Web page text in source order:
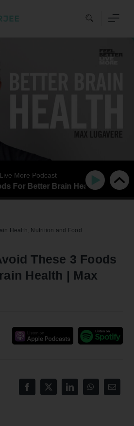
More Podcast
For Better Brain Health | Max
Health Nutrition and Food
These 3 Foods
Health | Max